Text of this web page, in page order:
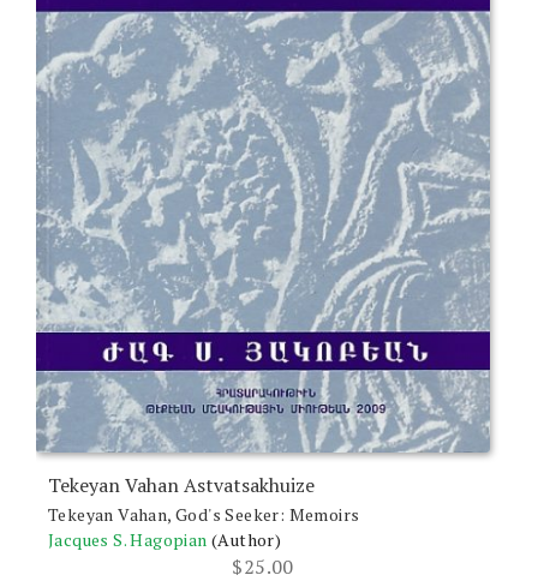
Tekeyan Vahan Astvatsakhuize
Tekeyan Vahan, God's Seeker: Memoirs
Jacques S. Hagopian (Author)
$25.00